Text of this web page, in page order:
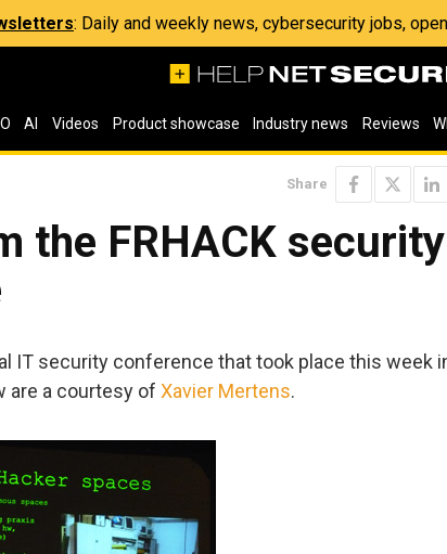
: Daily and weekly news, cybersecurity jobs,
AI Videos Product showcase Industry news Reviews
Share
the FRHACK security
IT security conference that took place this week
are a courtesy of Xavier Mertens.